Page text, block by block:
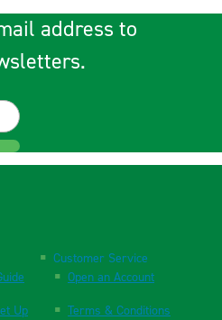
address to
Up
Customer Service
Open an Account
Terms & Conditions